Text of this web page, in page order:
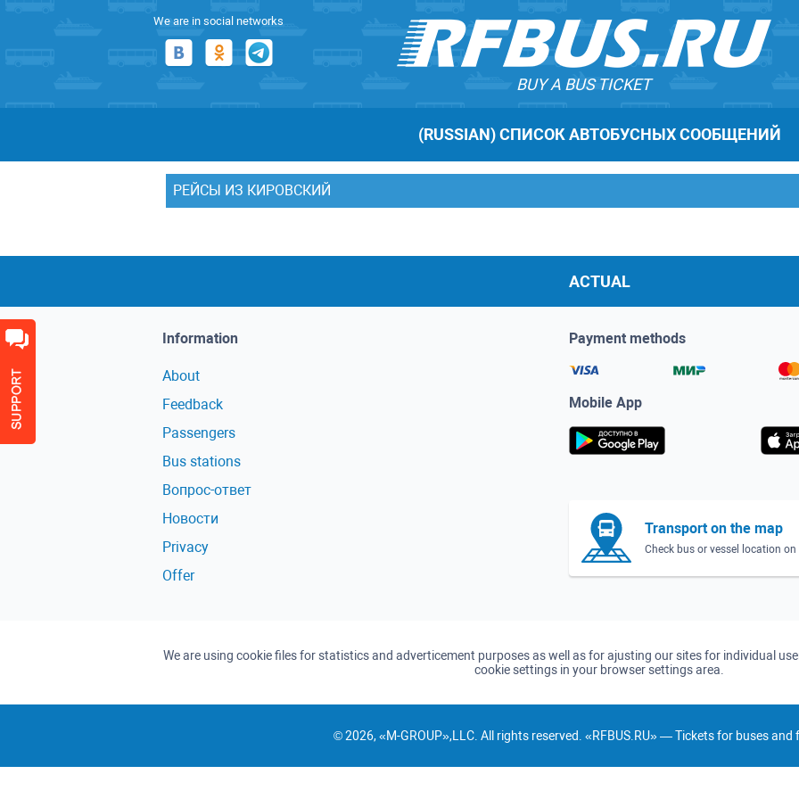
We are in social networks
BUY A BUS TICKET
(RUSSIAN) СПИСОК АВТОБУСНЫХ СООБЩЕНИЙ
РЕЙСЫ ИЗ КИРОВСКИЙ
ACTUAL
Information
About
Feedback
Passengers
Bus stations
Вопрос-ответ
Новости
Privacy
Offer
Payment methods
Mobile App
Transport on the map
Check bus or vessel location
We are using cookie files for statistics and adverticement purposes as well as for ajusting our sites for individual
cookie settings in your browser settings area.
© 2026, «M-GROUP»,LLC. All rights reserved. «RFBUS.RU» — Tickets for buses and